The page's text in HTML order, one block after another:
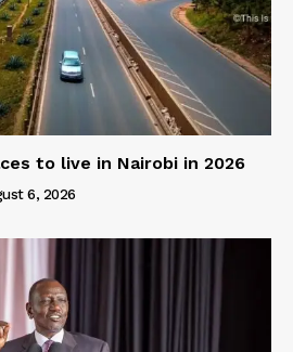
to live in Nairobi in 2026
6, 2026